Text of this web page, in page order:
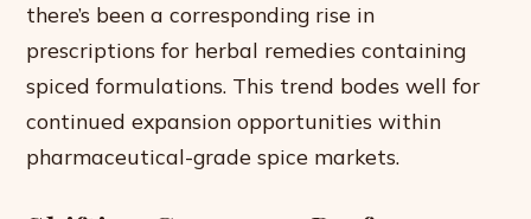
there’s been a corresponding rise in
prescriptions for herbal remedies containing
spiced formulations. This trend bodes well for
continued expansion opportunities within
pharmaceutical-grade spice markets.